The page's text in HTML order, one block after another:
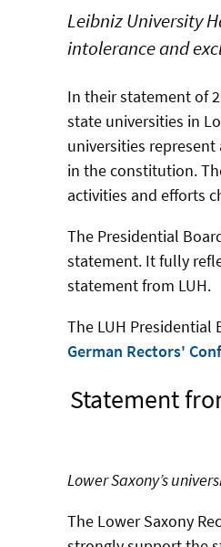
Leibniz University
intolerance and
In their statement of
state universities in
universities
in the constitution.
activities and efforts
The Presidential
statement. It fully
statement from LUH.
The LUH Presidential
German Rectors'
Statement
Lower Saxony’s
The Lower Saxony